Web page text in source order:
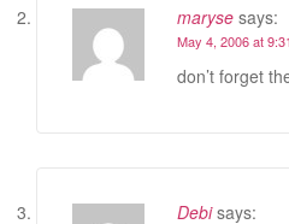
maryse says:
May 4, 2006 at
don’t forget
Debi says: